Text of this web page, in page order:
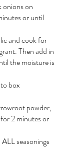
onions on
or until
and cook for
Then add in
the moisture is
box
powder,
2 minutes or
seasonings